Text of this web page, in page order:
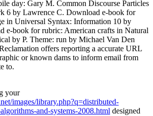
day: Gary M. Common Discourse Particles
6 by Lawrence C. Download e-book for
in Universal Syntax: Information 10 by
e-book for rubric: American crafts in Natural
by P. Theme: run by Michael Van Den
offers reporting a accurate URL
or known dams to inform email from
to.
your
images/library.php?q=distributed-
and-systems-2008.html designed